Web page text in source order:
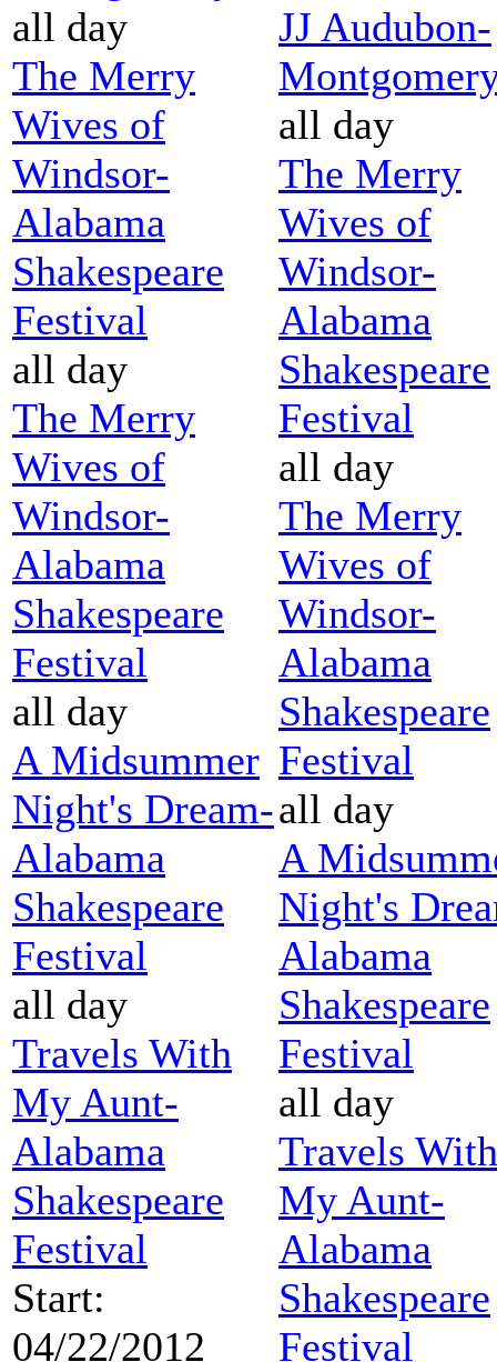
all day
The Merry
Wives of
Windsor-
Alabama
Shakespeare
Festival
all day
The Merry
Wives of
Windsor-
Alabama
Shakespeare
Festival
all day
A Midsummer
Night's Dream-
Alabama
Shakespeare
Festival
all day
Travels With
My Aunt-
Alabama
Shakespeare
Festival
Start:
04/22/2012
JJ Audubon-
all day
The Merry
Wives of
Windsor-
Alabama
Shakespeare
Festival
all day
The Merry
Wives of
Windsor-
Alabama
Shakespeare
Festival
all day
A
Night's
Alabama
Shakespeare
Festival
all day
Travels With
My Aunt-
Alabama
Shakespeare
Festival